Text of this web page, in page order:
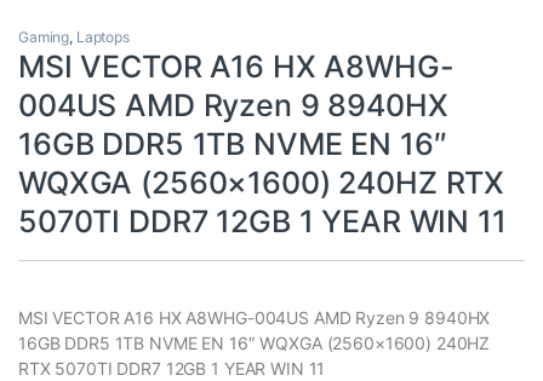
Gaming, Laptops
MSI VECTOR A16 HX A8WHG-
004US AMD Ryzen 9 8940HX
16GB DDR5 1TB NVME EN 16″
WQXGA (2560×1600) 240HZ RTX
5070TI DDR7 12GB 1 YEAR WIN 11
MSI VECTOR A16 HX A8WHG-004US AMD Ryzen 9 8940HX
16GB DDR5 1TB NVME EN 16″ WQXGA (2560×1600) 240HZ
RTX 5070TI DDR7 12GB 1 YEAR WIN 11